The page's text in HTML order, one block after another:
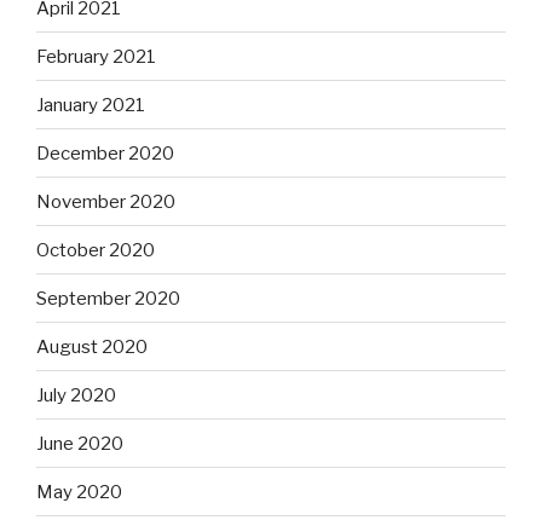
April 2021
February 2021
January 2021
December 2020
November 2020
October 2020
September 2020
August 2020
July 2020
June 2020
May 2020